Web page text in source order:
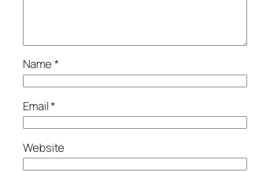
Name*
Email*
Website